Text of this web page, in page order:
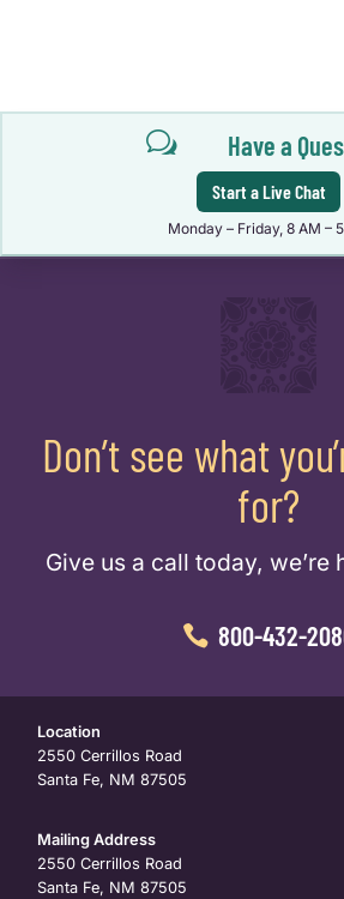
w Have a
Start a Live Chat
Monday – Friday, 8 AM –
Don’t see what
for?
Give us a call today, we’re
800-432-
Location
2550 Cerrillos Road
Santa Fe, NM 87505
Mailing Address
2550 Cerrillos Road
Santa Fe, NM 87505